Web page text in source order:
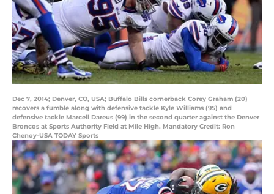
Dec 7, 2014; Denver, CO, USA; Buffalo Bills cornerback Corey Graham (20)
recovers a fumble along with defensive tackle Kyle Williams (95) and
defensive tackle Marcell Dareus (99) in the second quarter against the Denver
Broncos at Sports Authority Field at Mile High. Mandatory Credit: Ron
Chenoy-USA TODAY Sports